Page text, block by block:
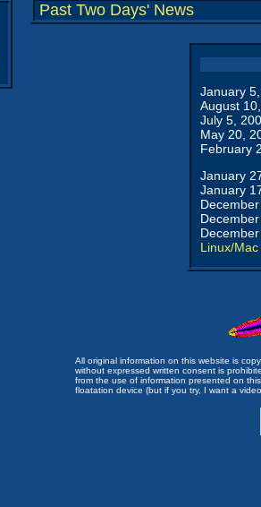
Past Two Days' News
January
August
July 5,
May 20,
February
January
January
Linux/Mac
All original information on this website is
without expressed written consent is
from the use of information presented on
floatation device (but if you try, I want a